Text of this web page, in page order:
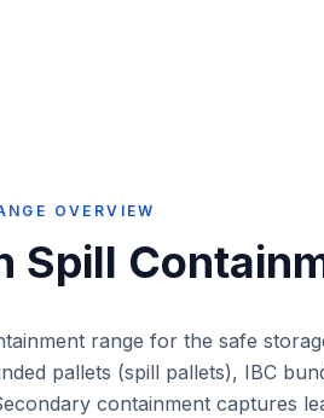
OVERVIEW
Spill
range for the safe
pallets (spill pallets), IBC
containment captures